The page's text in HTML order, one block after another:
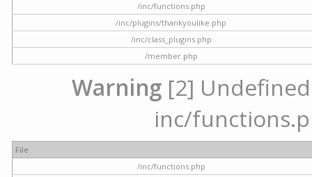
/inc/functions.php
/inc/plugins/thankyoulike.php
/inc/class_plugins.php
/member.php
Warning [2]
inc/
File
/inc/functions.php